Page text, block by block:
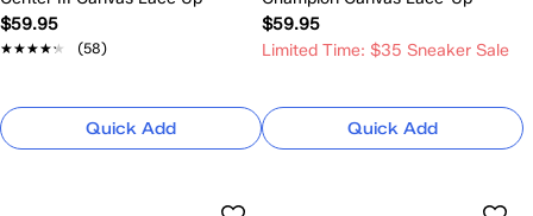
$59.95
★★★★★
★★★★★ (58)
Quick Add
$59.95
Limited Time: $35 Sneaker Sale
Quick Add